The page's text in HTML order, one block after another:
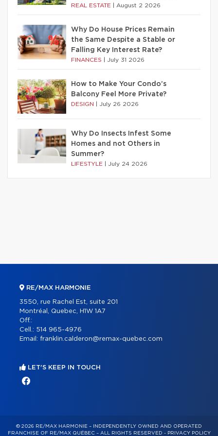
REAL ESTATE August 2 2026
Why Do House Prices Remain
the Same Despite a Stable or
Falling Key Interest Rate?
FINANCES July 31 2026
How to Make Your Condo’s
Balcony Feel More Private?
DESIGN July 26 2026
Why Do Insects Infest Some
Homes and not Others in
Summer?
LIFESTYLE July 24 2026
RE/MAX HARMONIE
3550, rue Rachel Est, suite 201
Montréal, Quebec, H1W 1A7
Off.:
Cell.: 514 965-4976
Email: franklin.calderon@remax-quebec.com
LET'S KEEP IN TOUCH
© 2026 RE/MAX HARMONIE – INDEPENDENTLY OWNED AND OPERATED
FRANCHISE OF RE/MAX QUÉBEC – ALL RIGHTS RESERVED - PRIVACY POLICY